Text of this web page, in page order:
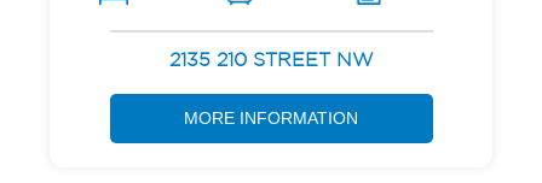
2135 210 STREET NW
MORE INFORMATION